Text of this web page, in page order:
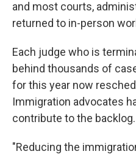
and most courts,
returned to in-person
Each judge who is
behind thousands of
for this year now
Immigration advocates
contribute to the backlog.
"Reducing the